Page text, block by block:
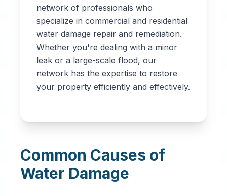
Tango 7 Water
Damage connects
you with 24/7 water
damage restoration
professionals in
immediate water
dehumidification,
and complete
restoration services
network of professionals who
specialize in commercial and residential
water damage repair and remediation.
Whether you're dealing with a minor
leak or a large-scale flood, our
network has the expertise to restore
your property efficiently and effectively.
Common Causes of
Water Damage